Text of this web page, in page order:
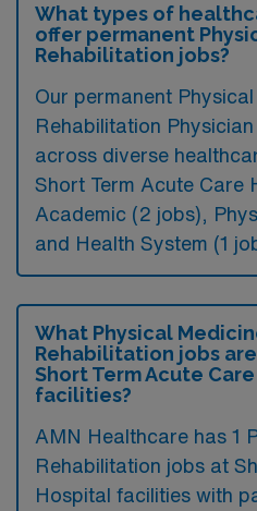
What types of
offer permanent
Rehabilitation jobs?
Our permanent
Rehabilitation
across diverse
Short Term Acute Care
Academic (2 jobs),
and Health System (1
What Physical
Rehabilitation jobs
Short Term Acute
facilities?
AMN Healthcare has 1
Rehabilitation jobs at
Hospital facilities with